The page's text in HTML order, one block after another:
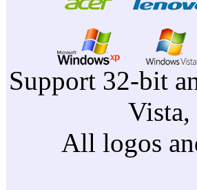
Support 32-bit
Vista,
All logos